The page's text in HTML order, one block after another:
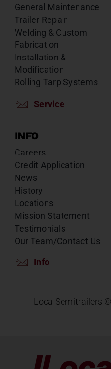
General Maintenance
Trailer Repair
Welding & Custom
Fabrication
Installation &
Modification
Rolling Tarp Systems
Service
INFO
Careers
Credit Application
News
History
Locations
Mission Statement
Testimonials
Our Team/Contact Us
Info
ILoca Semitrailers ©